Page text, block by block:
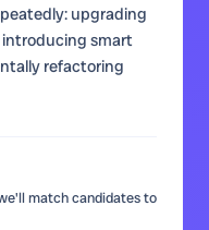
upgrading
smart
refactoring
match candidates to